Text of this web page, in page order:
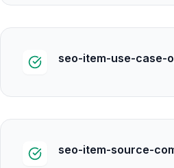
seo-item-use-case-
seo-item-source-